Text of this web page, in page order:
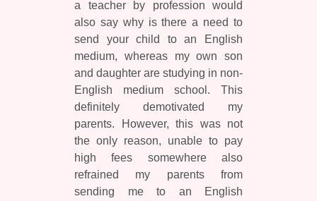
a teacher by profession would
also say why is there a need to
send your child to an English
medium, whereas my own son
and daughter are studying in non-
English medium school. This
definitely demotivated my
parents. However, this was not
the only reason, unable to pay
high fees somewhere also
refrained my parents from
sending me to an English